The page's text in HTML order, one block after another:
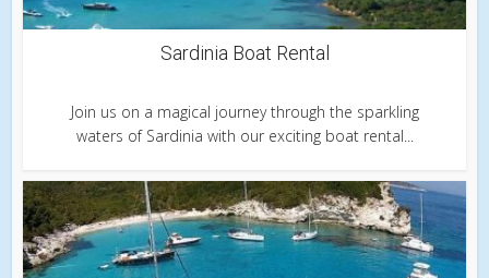
Sardinia Boat Rental
Join us on a magical journey through the sparkling
waters of Sardinia with our exciting boat rental...